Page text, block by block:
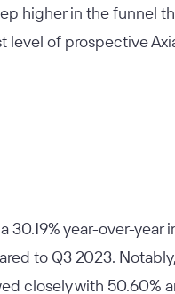
higher in the funnel
of prospective
year-over-year
to Q3 2023.
closely with 50.60%